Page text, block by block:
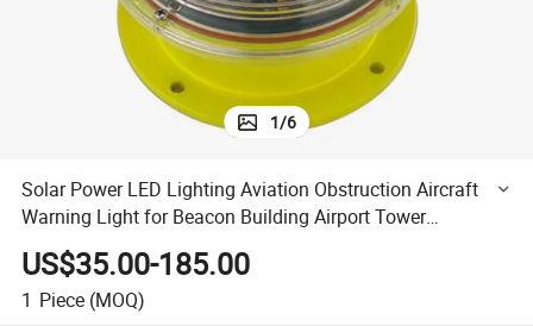
1/6
Solar Power LED Lighting Aviation Obstruction Aircraft
Warning Light for Beacon Building Airport Tower
Communication
US$35.00-185.00
1 Piece (MOQ)